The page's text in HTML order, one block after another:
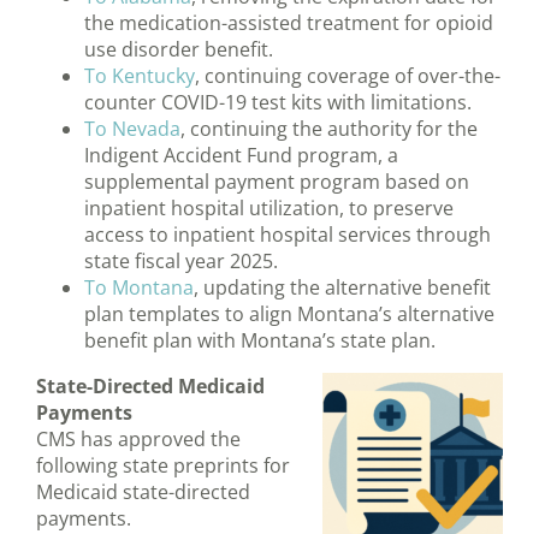
the medication-assisted treatment for opioid
use disorder benefit.
To Kentucky, continuing coverage of over-the-
counter COVID-19 test kits with limitations.
To Nevada, continuing the authority for the
Indigent Accident Fund program, a
supplemental payment program based on
inpatient hospital utilization, to preserve
access to inpatient hospital services through
state fiscal year 2025.
To Montana, updating the alternative benefit
plan templates to align Montana’s alternative
benefit plan with Montana’s state plan.
State-Directed Medicaid
Payments
CMS has approved the
following state preprints for
Medicaid state-directed
payments.